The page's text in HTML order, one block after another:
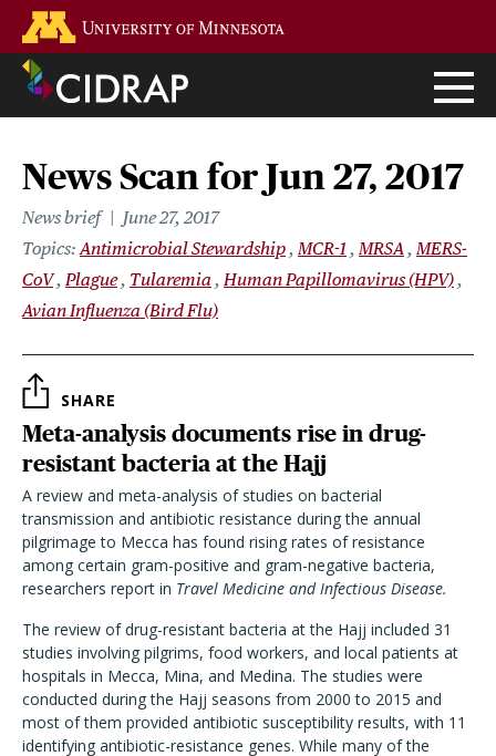
main
content
News Scan for Jun 27, 2017
News brief
June 27, 2017
Topics Antimicrobial Stewardship MCR-1 MRSA MERS-
CoV Plague Tularemia
Human Papillomavirus (HPV)
Avian Influenza (Bird Flu)
SHARE
Meta-analysis documents rise in drug-
resistant bacteria at the Hajj
A review and meta-analysis of studies on bacterial
transmission and antibiotic resistance during the annual
pilgrimage to Mecca has found rising rates of resistance
among certain gram-positive and gram-negative bacteria,
researchers report in Travel Medicine and Infectious Disease.
The review of drug-resistant bacteria at the Hajj included 31
studies involving pilgrims, food workers, and local patients at
hospitals in Mecca, Mina, and Medina. The studies were
conducted during the Hajj seasons from 2000 to 2015 and
most of them provided antibiotic susceptibility results, with 11
identifying antibiotic-resistance genes. While many of the